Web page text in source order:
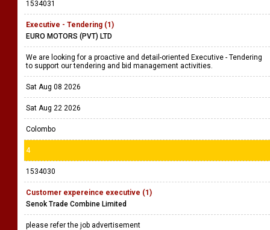
1534031
Executive - Tendering (1)
EURO MOTORS (PVT) LTD
We are looking for a proactive and detail-oriented Executive - Tendering
to support our tendering and bid management activities.
Sat Aug 08 2026
Sat Aug 22 2026
Colombo
4
1534030
Customer expereince executive (1)
Senok Trade Combine Limited
please refer the job advertisement